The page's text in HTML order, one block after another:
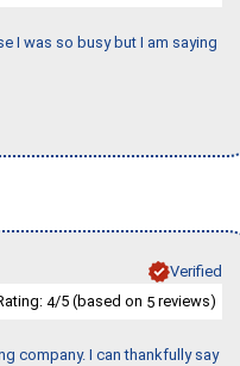
I was so busy but I am saying
Verified
4/5 (based on 5 reviews)
company. I can thankfully say